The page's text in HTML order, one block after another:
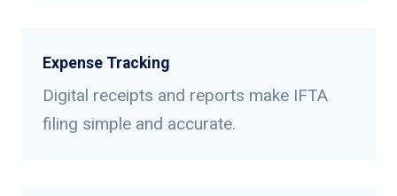
Expense Tracking
Digital receipts and reports make IFTA
filing simple and accurate.